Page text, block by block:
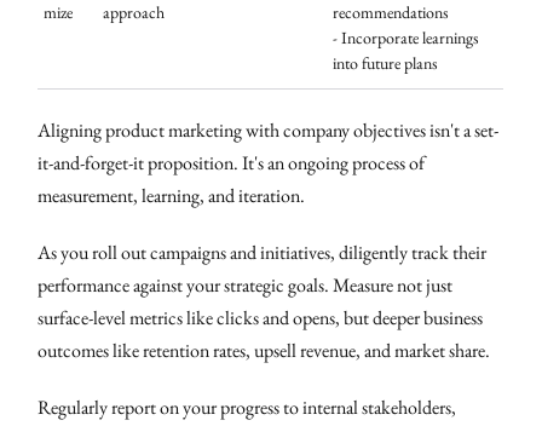
mize
approach
recommendations
- Incorporate learnings
into future plans
Aligning product marketing with company objectives isn't a set-
it-and-forget-it proposition. It's an ongoing process of
measurement, learning, and iteration.
As you roll out campaigns and initiatives, diligently track their
performance against your strategic goals. Measure not just
surface-level metrics like clicks and opens, but deeper business
outcomes like retention rates, upsell revenue, and market share.
Regularly report on your progress to internal stakeholders,